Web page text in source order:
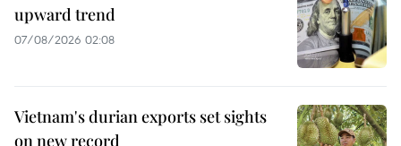
upward trend
07/08/2026 02:08
Vietnam's durian exports set sights
on new record